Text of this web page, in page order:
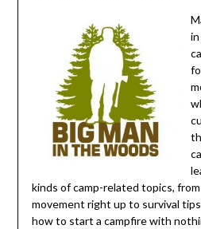
kinds of camp-related topics,
movement right up to survival
how to start a campfire with